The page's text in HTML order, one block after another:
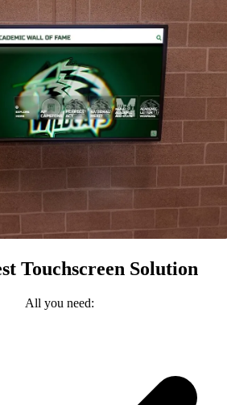
Touchscreen Solution
All you need: